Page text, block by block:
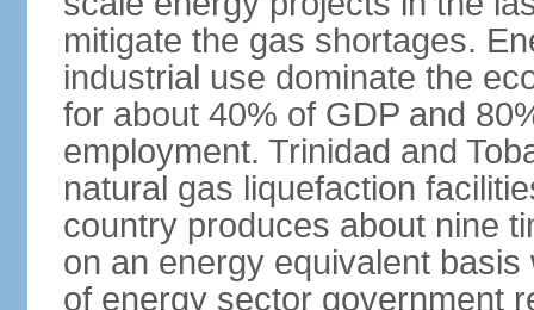
mitigate the gas shortages.
industrial use dominate the
for about 40% of GDP and
employment. Trinidad and
natural gas liquefaction
country produces about nine
on an energy equivalent
of energy sector government